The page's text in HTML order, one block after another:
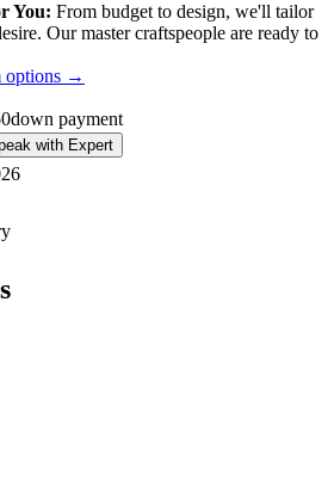
You: From budget to design, we'll tailor
Our master craftspeople are ready to
options →
down payment
with Expert